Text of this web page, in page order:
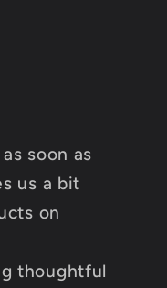
soon as
us a bit
on
thoughtful